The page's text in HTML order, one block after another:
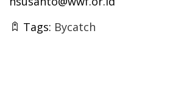
Tags: Bycatch